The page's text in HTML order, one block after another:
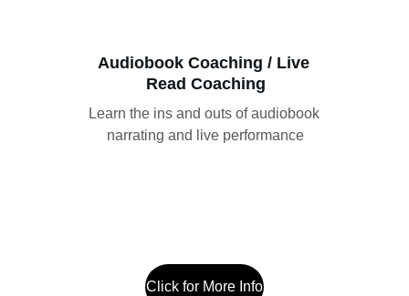
Audiobook Coaching / Live
Read Coaching
Learn the ins and outs of audiobook
narrating and live performance
Click for More Info